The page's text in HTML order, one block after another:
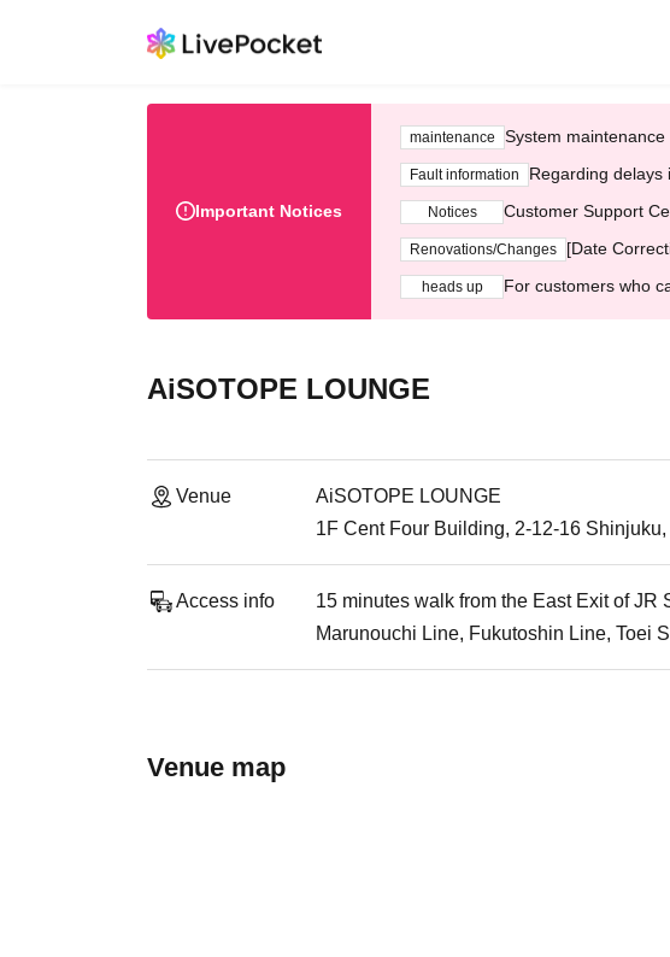
Important Notices
maintenance System
Fault information Regarding
Notices Customer Support
Renovations/Changes [Date
heads up For customers who
AiSOTOPE LOUNGE
Venue
AiSOTOPE LOUNGE
1F Cent Four Building, 2-12-16 Shinjuku,
Access info
15 minutes walk from the East Exit of JR
Marunouchi Line, Fukutoshin Line, Toei
Venue map